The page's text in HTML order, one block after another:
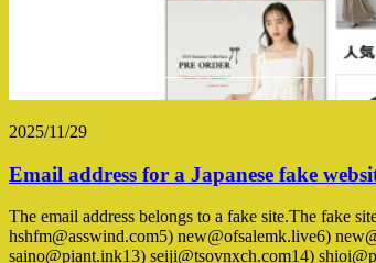
2025/11/29
Email address for a Japanese fake
The email address belongs to a fake site.The fake
hshfm@asswind.com5) new@ofsalemk.live6)
saino@piant.ink13) seiji@tsovnxch.com14)